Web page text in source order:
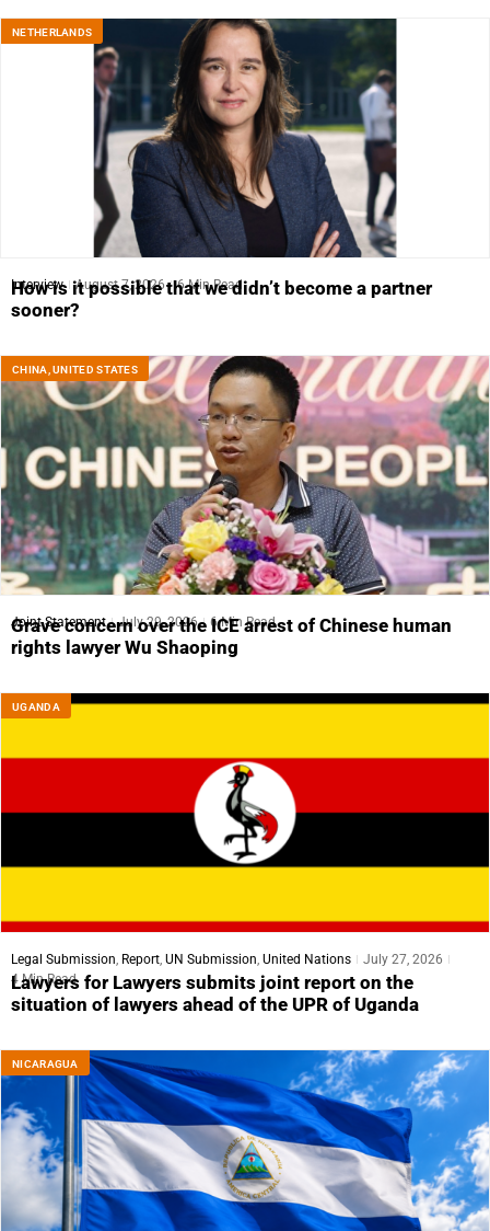
NETHERLANDS
Interview August 7, 2026 6 Min Read
How is it possible that we didn’t become a partner
sooner?
CHINA ,UNITED STATES
Joint Statement July 29, 2026 6 Min Read
Grave concern over the ICE arrest of Chinese human
rights lawyer Wu Shaoping
UGANDA
Legal Submission, Report, UN Submission, United Nations
July 27, 2026
4 Min Read
Lawyers for Lawyers submits joint report on the
situation of lawyers ahead of the UPR of Uganda
NICARAGUA